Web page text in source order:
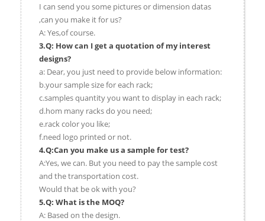
I can send you some pictures or dimension datas
,can you make it for us?
A: Yes,of course.
3.Q: How can I get a quotation of my interest
designs?
a: Dear, you just need to provide below information:
b.your sample size for each rack;
c.samples quantity you want to display in each rack;
d.hom many racks do you need;
e.rack color you like;
f.need logo printed or not.
4.Q:Can you make us a sample for test?
A:Yes, we can. But you need to pay the sample cost
and the transportation cost.
Would that be ok with you?
5.Q: What is the MOQ?
A: Based on the design.